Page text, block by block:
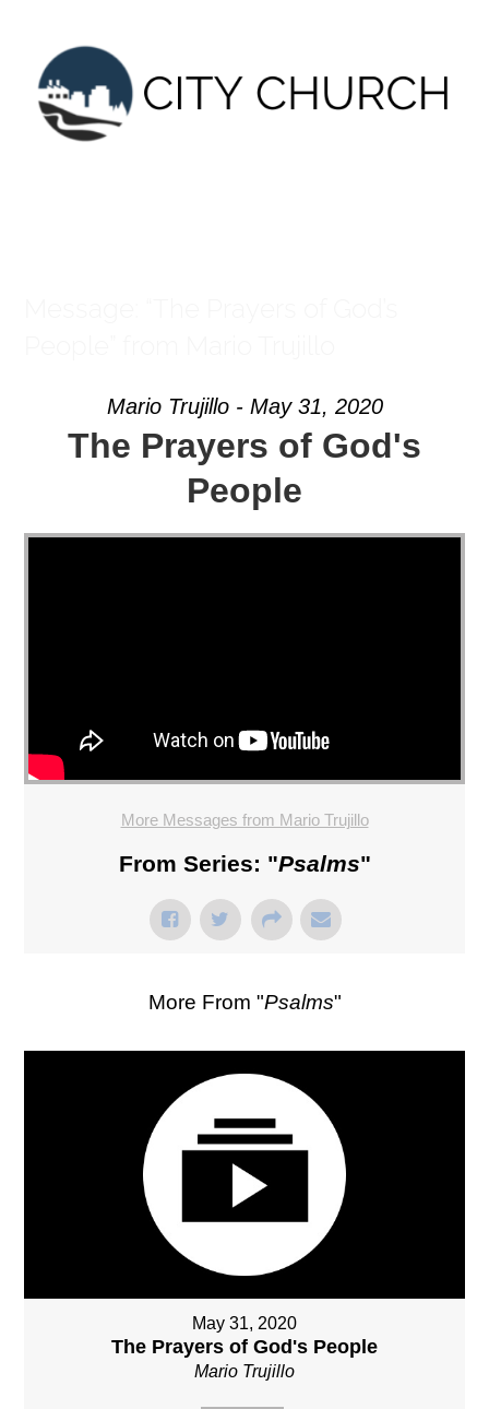
content
Mario Trujillo - May 31, 2020
The Prayers of God's
People
More Messages from Mario Trujillo
From Series: "Psalms"
More From "Psalms"
May 31, 2020
The Prayers of God's People
Mario Trujillo